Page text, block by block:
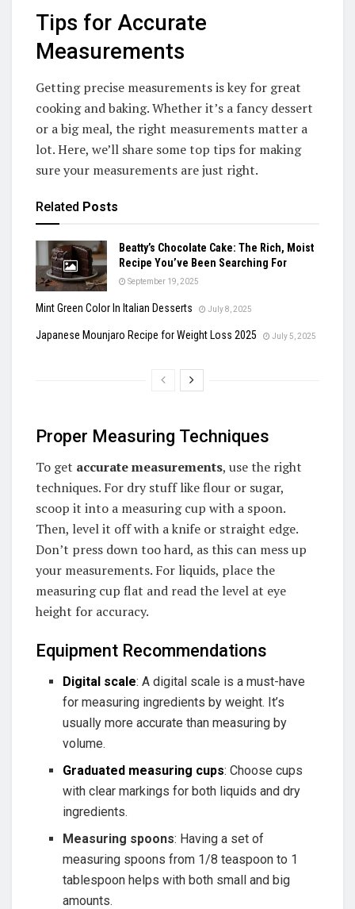
Tips for Accurate
Measurements
Getting precise measurements is key for great
cooking and baking. Whether it’s a fancy dessert
or a big meal, the right measurements matter a
lot. Here, we’ll share some top tips for making
sure your measurements are just right.
Related Posts
Beatty’s Chocolate Cake: The Rich, Moist
Recipe You’ve Been Searching For
September 19, 2025
Mint Green Color In Italian Desserts July 8, 2025
Japanese Mounjaro Recipe for Weight Loss 2025 July 5, 2025
Proper Measuring Techniques
To get accurate measurements, use the right
techniques. For dry stuff like flour or sugar,
scoop it into a measuring cup with a spoon.
Then, level it off with a knife or straight edge.
Don’t press down too hard, as this can mess up
your measurements. For liquids, place the
measuring cup flat and read the level at eye
height for accuracy.
Equipment Recommendations
Digital scale: A digital scale is a must-have
for measuring ingredients by weight. It’s
usually more accurate than measuring by
volume.
Graduated measuring cups: Choose cups
with clear markings for both liquids and dry
ingredients.
Measuring spoons: Having a set of
measuring spoons from 1/8 teaspoon to 1
tablespoon helps with both small and big
amounts.